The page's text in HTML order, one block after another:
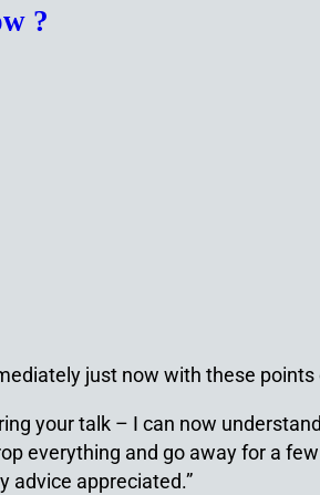
?
just now with these
your talk – I can now
everything and go away for a
advice appreciated.”